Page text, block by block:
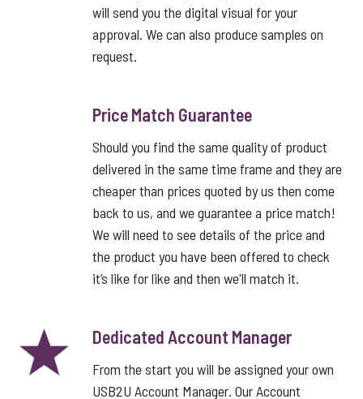
will send you the digital visual for your
approval. We can also produce samples on
request.
Price Match Guarantee
Should you find the same quality of product
delivered in the same time frame and they are
cheaper than prices quoted by us then come
back to us, and we guarantee a price match!
We will need to see details of the price and
the product you have been offered to check
it’s like for like and then we'll match it.
Dedicated Account Manager
From the start you will be assigned your own
USB2U Account Manager. Our Account